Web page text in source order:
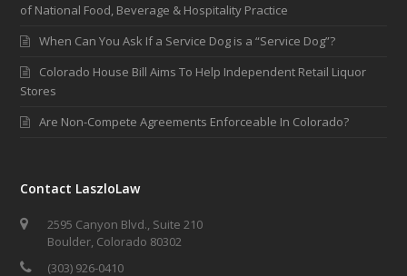
of National Food, Beverage & Hospitality Practice
When Can You Ask If a Service Dog is a “Service Dog”?
Colorado House Bill Aims To Help Independent Retail Liquor
Stores
Are Non-Compete Agreements Enforceable In Colorado?
Contact LaszloLaw
2595 Canyon Blvd., Suite 210
Boulder, Colorado 80302
(303) 926-0410